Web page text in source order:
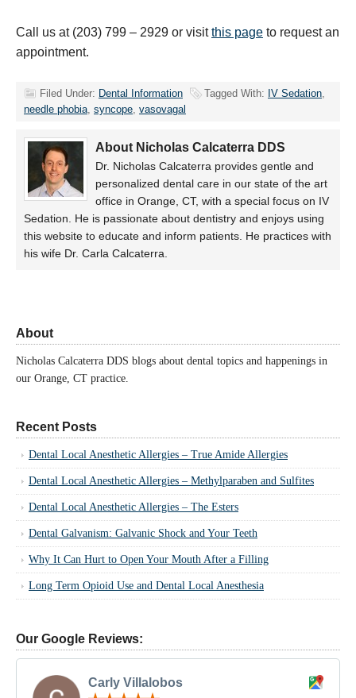
Call us at (203) 799 – 2929 or visitthis page to request an
appointment.
Filed Under: Dental Information Tagged With: IV Sedation
needle phobia syncope vasovagal
About Nicholas Calcaterra DDS
Dr. Nicholas Calcaterra provides gentle and
personalized dental care in our state of the art
office in Orange, CT, with a special focus on IV
Sedation. He is passionate about dentistry and enjoys using
this website to educate and inform patients. He practices with
his wife Dr. Carla Calcaterra.
About
Nicholas Calcaterra DDS blogs about dental topics and happenings in
our Orange, CT practice.
Recent Posts
Dental Local Anesthetic Allergies – True Amide Allergies
Dental Local Anesthetic Allergies – Methylparaben and Sulfites
Dental Local Anesthetic Allergies – The Esters
Dental Galvanism: Galvanic Shock and Your Teeth
Why It Can Hurt to Open Your Mouth After a Filling
Long Term Opioid Use and Dental Local Anesthesia
Our Google Reviews:
Carly Villalobos